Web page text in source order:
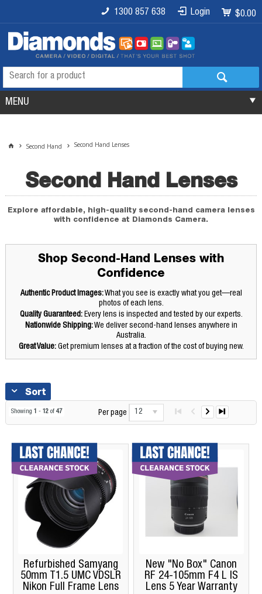
$0.00
Login
1300 857 638
MENU
Second Hand Second Hand Lenses
Second Hand Lenses
Explore affordable, high-quality second-hand camera lenses
with confidence at Diamonds Camera.
Shop Second-Hand Lenses with
Confidence
Authentic Product Images:What you see is exactly what you get—real
photos of each lens.
Quality Guaranteed:Every lens is inspected and tested by our experts.
Nationwide Shipping:We deliver second-hand lenses anywhere in
Australia.
Great Value:Get premium lenses at a fraction of the cost of buying new.
Sort
Showing 1 - 12of 47 Per page 12
Refurbished Samyang
50mm T1.5 UMC VDSLR
Nikon Full Frame Lens
New "No Box" Canon
RF 24-105mm F4 L IS
Lens 5 Year Warranty